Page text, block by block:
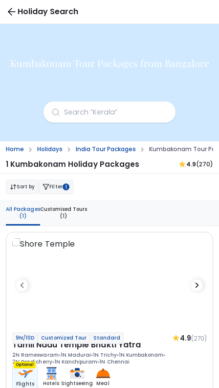
Holiday Search
Kumbakonam Tour Packages from Bangalore
Home Holidays India Tour Packages Kumbakonam Tour
1 Kumbakonam Holiday Packages 4.9(270)
Sort by Filter 1
All Packages
(1)
Customised Tours
(1)
9N/10D Customized Tour Standard 4.9(270)
Tamil Nadu Temple Bhakti Yatra
2N Rameswaram 1N Madurai 1N Trichy 1N Kumbakonam
2N Pondicherry 1N Kanchipuram 1N Chennai
Optional
Flights Hotels Sightseeing Meal